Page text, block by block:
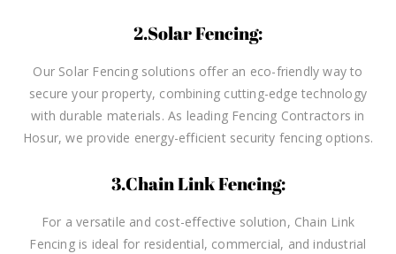
2.Solar Fencing:
Our Solar Fencing solutions offer an eco-friendly way to
secure your property, combining cutting-edge technology
with durable materials. As leading Fencing Contractors in
Hosur, we provide energy-efficient security fencing options.
3.Chain Link Fencing:
For a versatile and cost-effective solution, Chain Link
Fencing is ideal for residential, commercial, and industrial